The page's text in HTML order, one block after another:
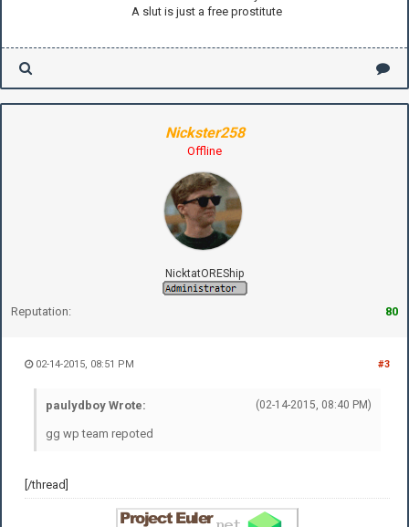
A slut is just a free prostitute
Nickster258
Offline
NicktatOREShip
Reputation: 80
#3
02-14-2015, 08:51 PM
(02-14-2015, 08:40 PM)
paulydboy Wrote:
gg wp team repoted
[/thread]